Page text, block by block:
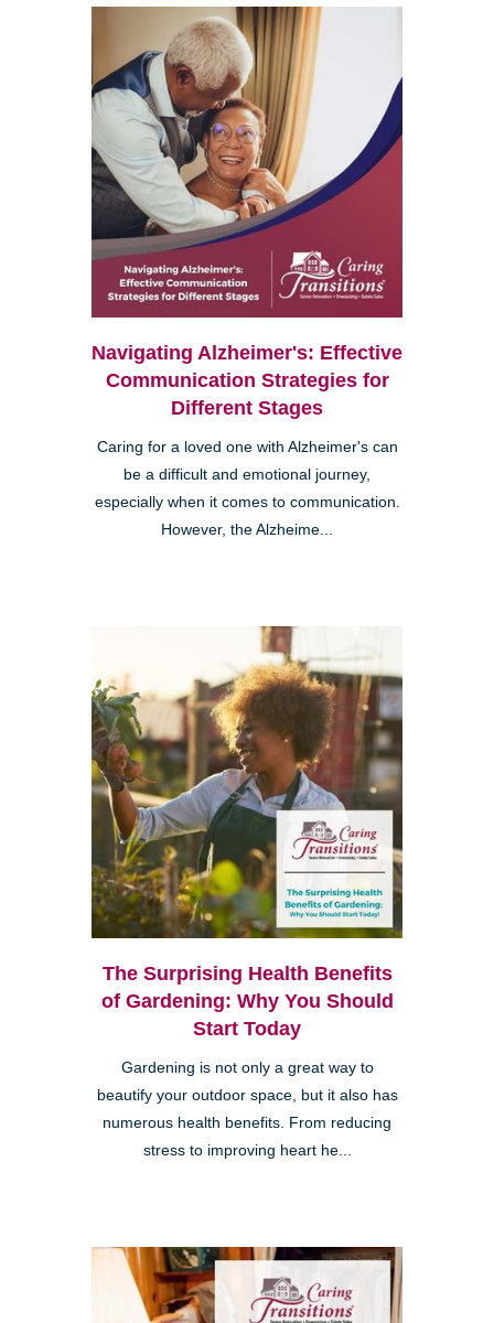
Navigating Alzheimer's: Effective
Communication Strategies for
Different Stages
Caring for a loved one with Alzheimer's can
be a difficult and emotional journey,
especially when it comes to communication.
However, the Alzheime...
The Surprising Health Benefits
of Gardening: Why You Should
Start Today
Gardening is not only a great way to
beautify your outdoor space, but it also has
numerous health benefits. From reducing
stress to improving heart he...